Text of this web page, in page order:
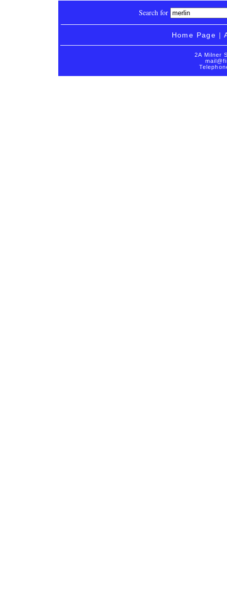
Search for
Home Page |
2A Milner